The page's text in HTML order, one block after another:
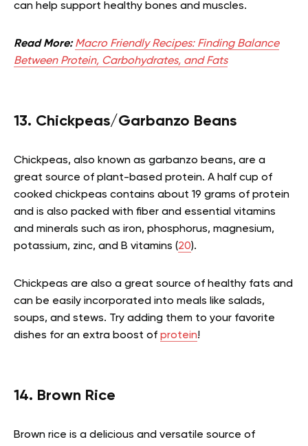
can help support healthy bones and muscles.
Read More:Macro Friendly Recipes: Finding Balance
Between Protein, Carbohydrates, and Fats
13. Chickpeas/Garbanzo Beans
Chickpeas, also known as garbanzo beans, are a
great source of plant-based protein. A half cup of
cooked chickpeas contains about 19 grams of protein
and is also packed with fiber and essential vitamins
and minerals such as iron, phosphorus, magnesium,
potassium, zinc, and B vitamins (20).
Chickpeas are also a great source of healthy fats and
can be easily incorporated into meals like salads,
soups, and stews. Try adding them to your favorite
dishes for an extra boost of protein!
14. Brown Rice
Brown rice is a delicious and versatile source of